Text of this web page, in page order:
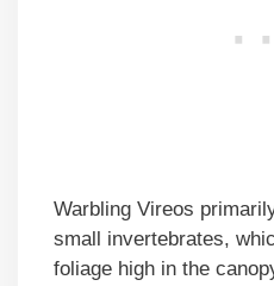
Warbling Vireos
small invertebrates,
foliage high in the